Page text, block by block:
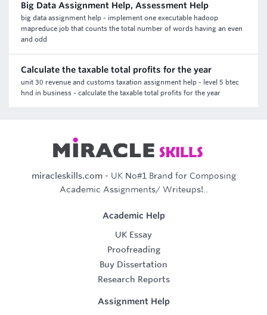
Big Data Assignment Help, Assessment Help
big data assignment help - implement one executable hadoop
mapreduce job that counts the total number of words having an even
and odd
Calculate the taxable total profits for the year
unit 30 revenue and customs taxation assignment help - level 5 btec
hnd in business - calculate the taxable total profits for the year
miracleskills.com- UK No#1 Brand for Composing
Academic Assignments/ Writeups!..
Academic Help
UK Essay
Proofreading
Buy Dissertation
Research Reports
Assignment Help